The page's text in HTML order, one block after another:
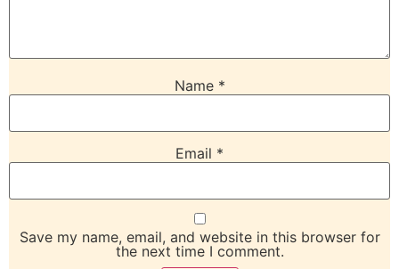
Name *
Email *
Save my name, email, and website in this browser for
the next time I comment.